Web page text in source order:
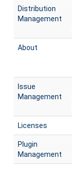
Distribution
Management
About
Issue
Management
Licenses
Plugin
Management